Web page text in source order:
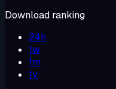
Download ranking
24h
1w
1m
1y